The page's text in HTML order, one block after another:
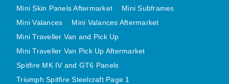
TRIUMPH TR7 AND TR8 PANELS
Mini Skin Panels Aftermarket
Mini Subframes
Mini Valances
Mini Valances Aftermarket
Mini Traveller Van and Pick Up
Mini Traveller Van Pick Up Aftermarket
Spitfire MK IV and GT6 Panels
Triumph Spitfire Steelcraft Page 1